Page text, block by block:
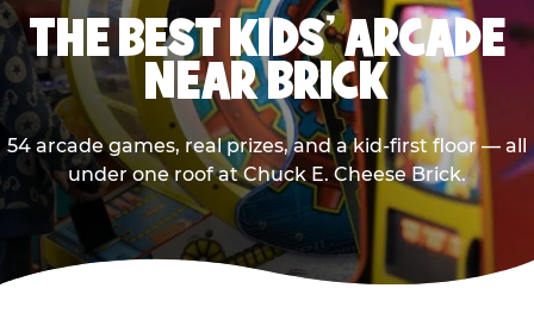
THE BEST KIDS' ARCADE
NEAR BRICK
54 arcade games, real prizes, and a kid-first floor — all
under one roof at Chuck E. Cheese Brick.